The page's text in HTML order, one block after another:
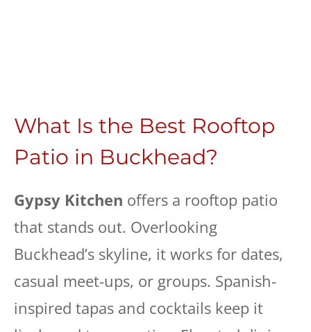
What Is the Best Rooftop
Patio in Buckhead?
Gypsy Kitchen offers a rooftop patio
that stands out. Overlooking
Buckhead’s skyline, it works for dates,
casual meet-ups, or groups. Spanish-
inspired tapas and cocktails keep it